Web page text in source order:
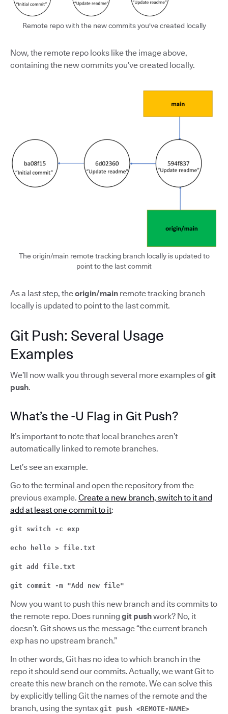
Remote repo with the new commits you've created locally
Now, the remote repo looks like the image above,
containing the new commits you’ve created locally.
The origin/main remote tracking branch locally is updated to
point to the last commit
As a last step, theorigin/main remote tracking branch
locally is updated to point to the last commit.
Git Push: Several Usage
Examples
We’ll now walk you through several more examples ofgit
push.
What’s the -U Flag in Git Push?
It’s important to note that local branches aren’t
automatically linked to remote branches.
Let’s see an example.
Go to the terminal and open the repository from the
previous example. Create a new branch, switch to it and
add at least one commit to it:
git switch -c exp
echo hello > file.txt
git add file.txt
git commit -m "Add new file"
Now you want to push this new branch and its commits to
the remote repo. Does running git pushwork? No, it
doesn’t. Git shows us the message “the current branch
exp has no upstream branch.”
In other words, Git has no idea to which branch in the
repo it should send our commits. Actually, we want Git to
create this new branch on the remote. We can solve this
by explicitly telling Git the names of the remote and the
branch, using the syntax git push <REMOTE-NAME>